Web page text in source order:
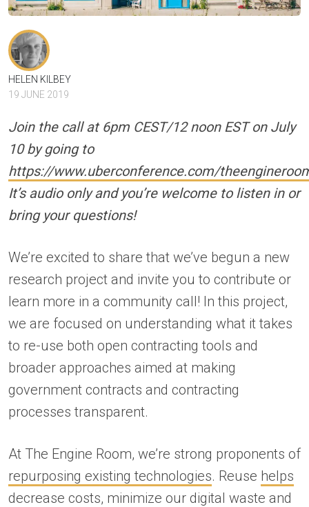
HELEN KILBEY
19 JUNE 2019
Join the call at 6pm CEST/12 noon EST on July
10by going to
https://www.uberconference.com/
It’s audio only and you’re welcome to listen in or
bring your questions!
We’re excited to share that we’ve begun a new
research project and invite you to contribute or
learn more in a community call! In this project,
we are focused on understanding what it takes
to re-use both open contracting tools and
broader approaches aimed at making
government contracts and contracting
processes transparent.
At The Engine Room, we’re strong proponents of
repurposing existing technologies. Reuse helps
decrease costs, minimize our digital waste and